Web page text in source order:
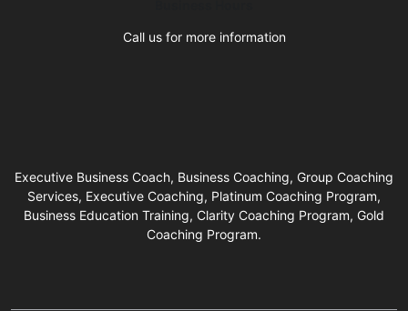
Call us for more information
Executive Business Coach, Business Coaching, Group Coaching
Services, Executive Coaching, Platinum Coaching Program,
Business Education Training, Clarity Coaching Program, Gold
Coaching Program.